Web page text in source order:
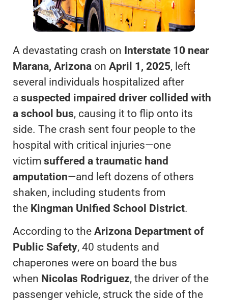
A devastating crash on Interstate 10 near
Marana, Arizona on April 1, 2025, left
several individuals hospitalized after
a suspected impaired driver collided with
a school bus, causing it to flip onto its
side. The crash sent four people to the
hospital with critical injuries—one
victim suffered a traumatic hand
amputation—and left dozens of others
shaken, including students from
the Kingman Unified School District.
According to the Arizona Department of
Public Safety, 40 students and
chaperones were on board the bus
when Nicolas Rodriguez, the driver of the
passenger vehicle, struck the side of the